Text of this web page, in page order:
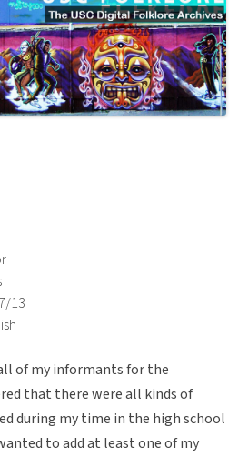
13
of my informants for the
that there were all kinds of
during my time in the high school
to add at least one of my